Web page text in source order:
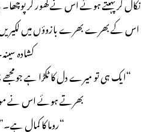
اس کے بھرے بھرے بازوؤں میں
کشادہ
“ایک ہی تو میرے دل کا ٹکڑا ہے جو
بھرتے ہوئے اس نے
“روما کا کمال